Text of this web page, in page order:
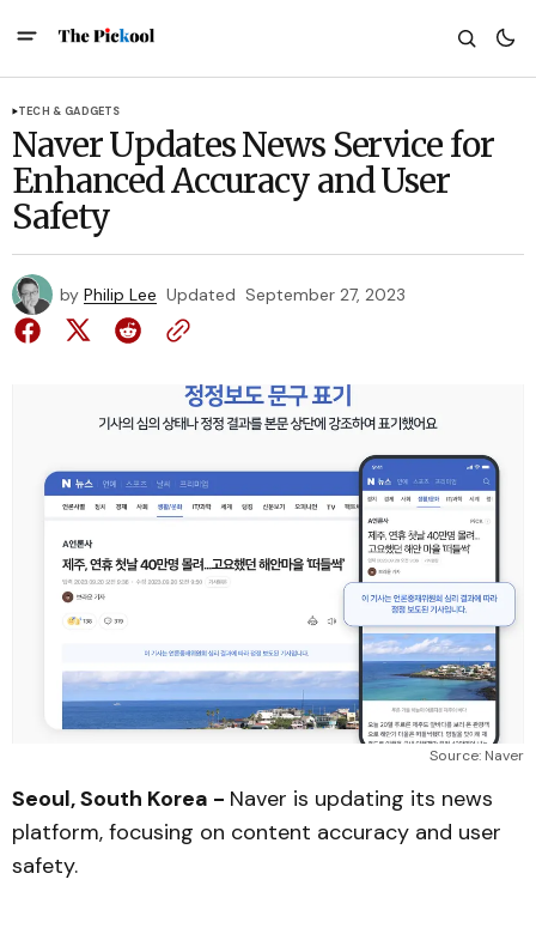
TECH & GADGETS
Naver Updates News Service for
Enhanced Accuracy and User
Safety
by Philip Lee Updated September 27, 2023
Source: Naver
Seoul, South Korea - Naver is updating its news
platform, focusing on content accuracy and user
safety.